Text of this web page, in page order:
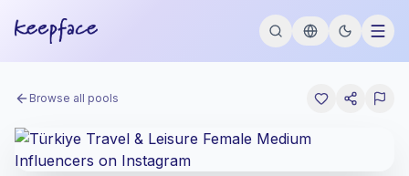
Browse all pools